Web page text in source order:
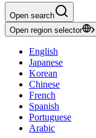
Open search
Open region selector
English
Japanese
Korean
Chinese
French
Spanish
Portuguese
Arabic